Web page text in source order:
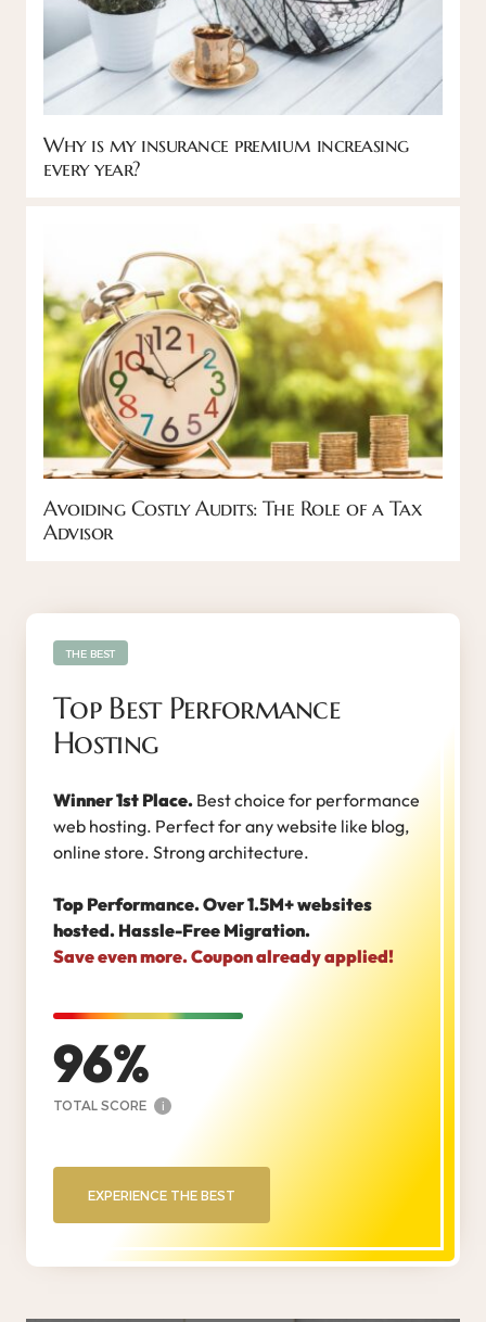
Why is my insurance premium increasing
every year?
Avoiding Costly Audits: The Role of a Tax
Advisor
Top Best Performance
Hosting
Winner 1st Place. Best choice for performance
web hosting. Perfect for any website like blog,
online store. Strong architecture.
Top Performance. Over 1.5M+ websites
hosted. Hassle-Free Migration.
Save even more. Coupon already applied!
96
TOTAL SCORE i
THE BEST
EXPERIENCE THE BEST